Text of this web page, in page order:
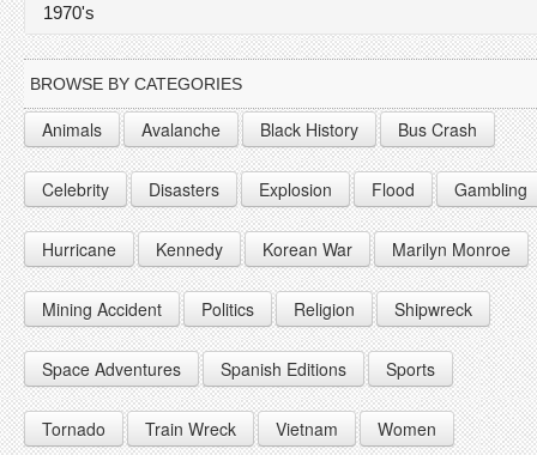
1942
1943
1944
1945
1946
1947
1948
1949
1951
1952
1953
1954
1955
1956
1957
1958
1959
1960
1961
1962
1963
1964
1965
1966
1967
1968
1969
1970's
1970
1971
1972
BROWSE BY CATEGORIES
Animals Avalanche Black History Bus Crash
Celebrity Disasters Explosion Flood Gambling
Hurricane Kennedy Korean War Marilyn Monroe
Mining Accident Politics Religion Shipwreck
Space Adventures Spanish Editions Sports
Tornado Train Wreck Vietnam Women